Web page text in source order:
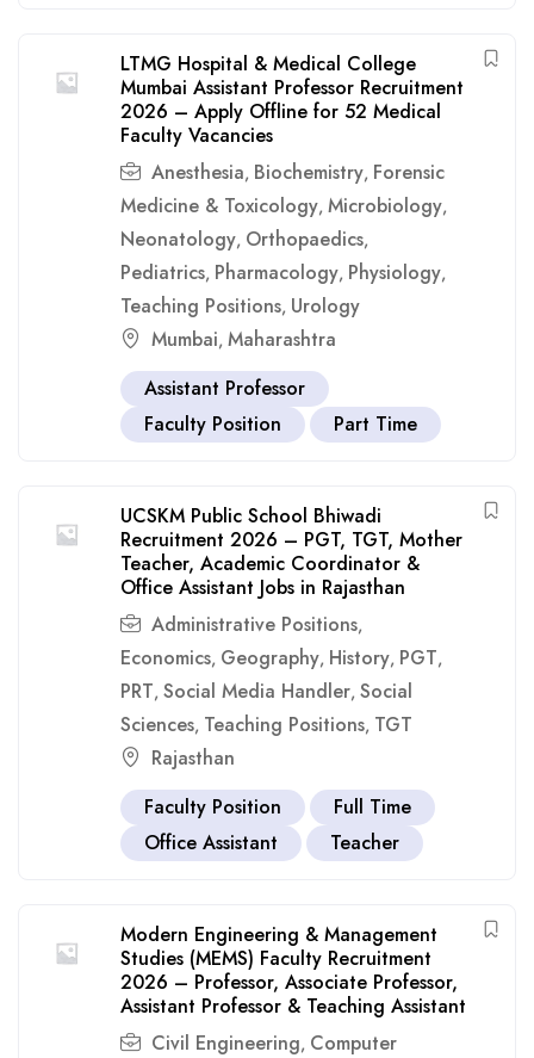
LTMG Hospital & Medical College
Mumbai Assistant Professor Recruitment
2026 – Apply Offline for 52 Medical
Faculty Vacancies
Anesthesia, Biochemistry, Forensic
Medicine & Toxicology, Microbiology,
Neonatology, Orthopaedics,
Pediatrics, Pharmacology, Physiology,
Teaching Positions, Urology
Mumbai, Maharashtra
Assistant Professor
Faculty Position
Part Time
UCSKM Public School Bhiwadi
Recruitment 2026 – PGT, TGT, Mother
Teacher, Academic Coordinator &
Office Assistant Jobs in Rajasthan
Administrative Positions,
Economics, Geography, History, PGT,
PRT, Social Media Handler, Social
Sciences, Teaching Positions, TGT
Rajasthan
Faculty Position
Full Time
Office Assistant
Teacher
Modern Engineering & Management
Studies (MEMS) Faculty Recruitment
2026 – Professor, Associate Professor,
Assistant Professor & Teaching Assistant
Civil Engineering, Computer